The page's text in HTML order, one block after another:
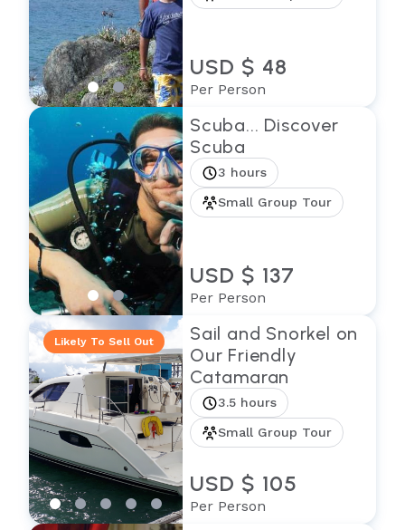
USD $ 48
Per Person
Scuba... Discover
Scuba
3 hours
Small Group Tour
USD $ 137
Per Person
Likely To Sell Out
Sail and Snorkel on
Our Friendly
Catamaran
3.5 hours
Small Group Tour
USD $ 105
Per Person